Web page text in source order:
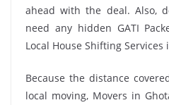
ahead with the deal. Also,
need any hidden GATI
Local House Shifting Services
Because the distance
local moving, Movers in